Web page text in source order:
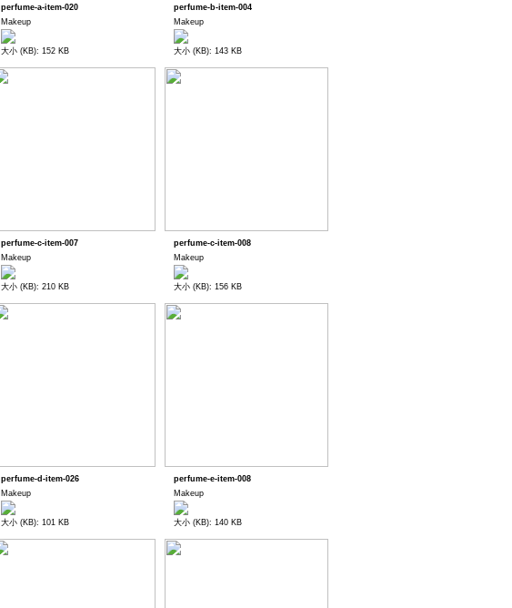
perfume-a-item-020
Makeup
大小 (KB): 152 KB
perfume-b-item-004
Makeup
大小 (KB): 143 KB
perfume-c-item-007
Makeup
大小 (KB): 210 KB
perfume-c-item-008
Makeup
大小 (KB): 156 KB
perfume-d-item-026
Makeup
大小 (KB): 101 KB
perfume-e-item-008
Makeup
大小 (KB): 140 KB